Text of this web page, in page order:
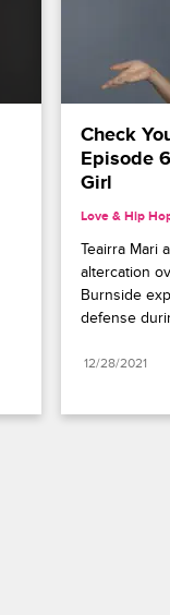
Check
Episode
Girl
Love & Hip
Teairra Mari
altercation
Burnside
defense
12/28/2021